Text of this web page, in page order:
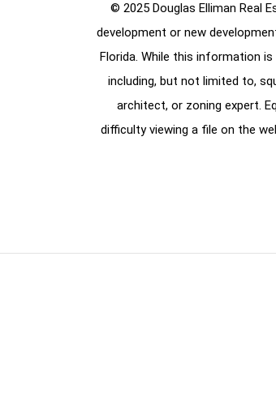
© 2025 Douglas Elliman Real
development or new
Florida. While this information
including, but not limited to,
architect, or zoning expert.
difficulty viewing a file on the